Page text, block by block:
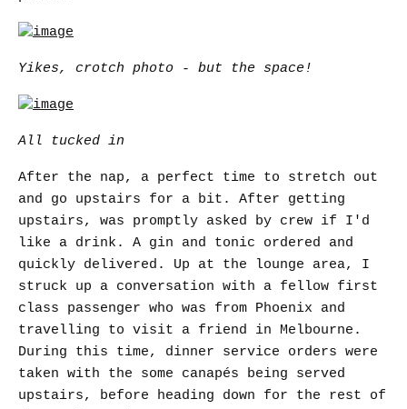
Yikes, crotch photo - but the space!
All tucked in
After the nap, a perfect time to stretch out
and go upstairs for a bit. After getting
upstairs, was promptly asked by crew if I'd
like a drink. A gin and tonic ordered and
quickly delivered. Up at the lounge area, I
struck up a conversation with a fellow first
class passenger who was from Phoenix and
travelling to visit a friend in Melbourne.
During this time, dinner service orders were
taken with the some canapés being served
upstairs, before heading down for the rest of